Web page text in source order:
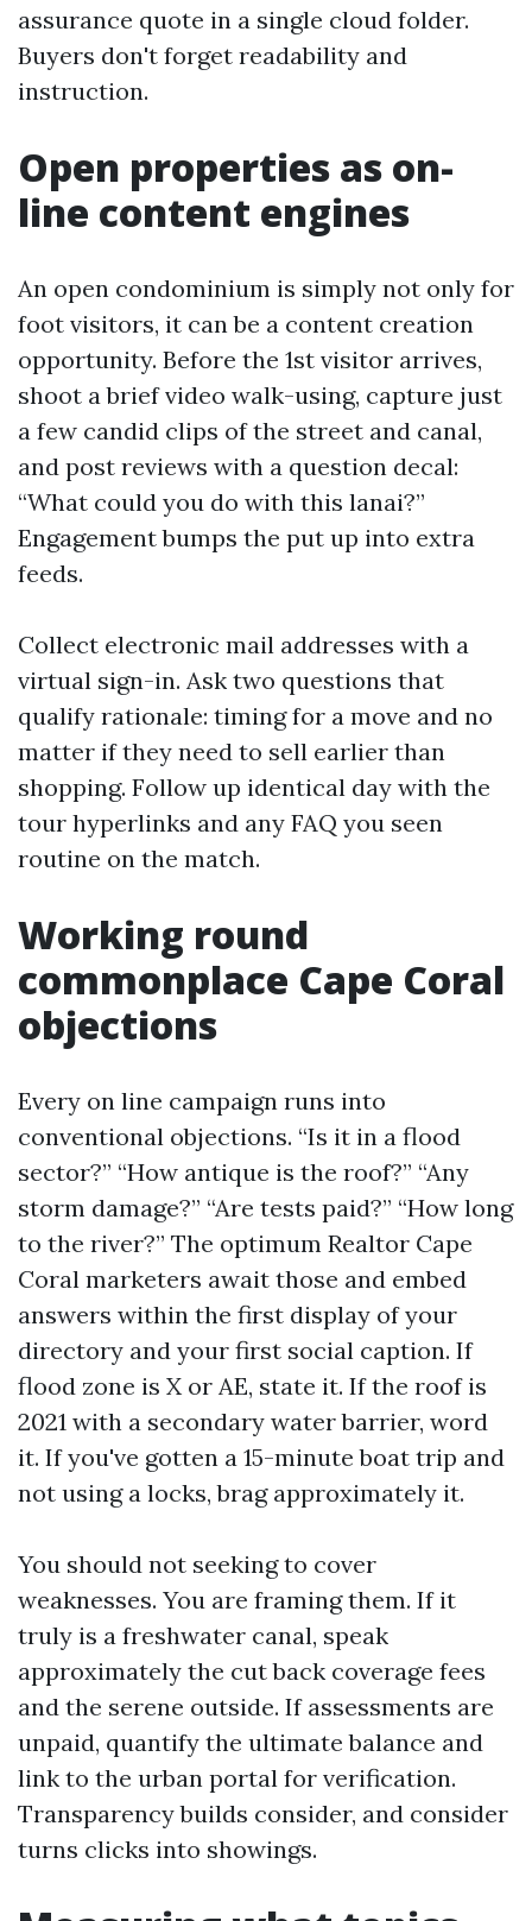
assurance quote in a single cloud folder.
Buyers don't forget readability and
instruction.
Open properties as on-
line content engines
An open condominium is simply not only for
foot visitors, it can be a content creation
opportunity. Before the 1st visitor arrives,
shoot a brief video walk-using, capture just
a few candid clips of the street and canal,
and post reviews with a question decal:
“What could you do with this lanai?”
Engagement bumps the put up into extra
feeds.
Collect electronic mail addresses with a
virtual sign-in. Ask two questions that
qualify rationale: timing for a move and no
matter if they need to sell earlier than
shopping. Follow up identical day with the
tour hyperlinks and any FAQ you seen
routine on the match.
Working round
commonplace Cape Coral
objections
Every on line campaign runs into
conventional objections. “Is it in a flood
sector?” “How antique is the roof?” “Any
storm damage?” “Are tests paid?” “How long
to the river?” The optimum Realtor Cape
Coral marketers await those and embed
answers within the first display of your
directory and your first social caption. If
flood zone is X or AE, state it. If the roof is
2021 with a secondary water barrier, word
it. If you've gotten a 15-minute boat trip and
not using a locks, brag approximately it.
You should not seeking to cover
weaknesses. You are framing them. If it
truly is a freshwater canal, speak
approximately the cut back coverage fees
and the serene outside. If assessments are
unpaid, quantify the ultimate balance and
link to the urban portal for verification.
Transparency builds consider, and consider
turns clicks into showings.